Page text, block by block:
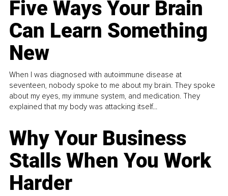
Five Ways Your Brain
Can Learn Something
New
When I was diagnosed with autoimmune disease at
seventeen, nobody spoke to me about my brain. They spoke
about my eyes, my immune system, and medication. They
explained that my body was attacking itself...
Why Your Business
Stalls When You Work
Harder